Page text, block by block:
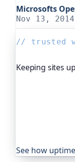
Microsofts
Nov 13, 2014
// trusted
Keeping sites
See how